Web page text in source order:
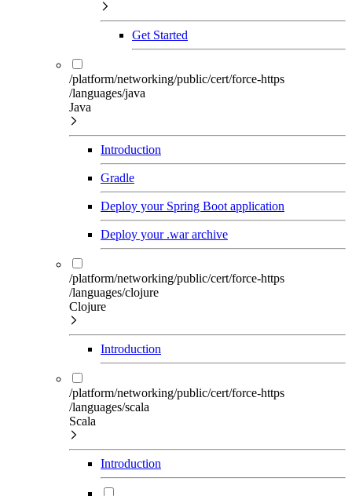
Get Started
/platform/networking/public/cert/force-https
/languages/java
Java
Introduction
Gradle
Deploy your Spring Boot application
Deploy your .war archive
/platform/networking/public/cert/force-https
/languages/clojure
Clojure
Introduction
/platform/networking/public/cert/force-https
/languages/scala
Scala
Introduction